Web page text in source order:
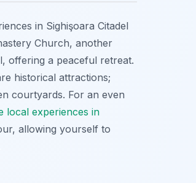
in Sighişoara Citadel
Church, another
offering a peaceful retreat.
historical attractions;
courtyards. For an even
local experiences in
allowing yourself to